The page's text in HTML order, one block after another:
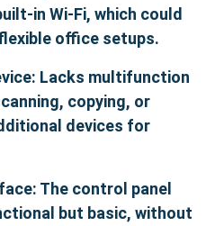
in Wi-Fi, which could
office setups.
Lacks multifunction
copying, or
devices for
The control panel
but basic, without